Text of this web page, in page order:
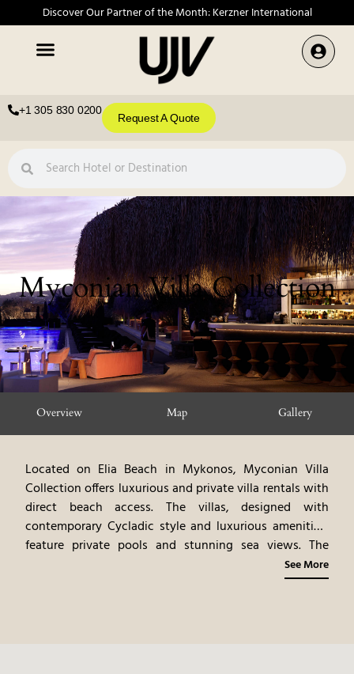
Discover Our Partner of the Month: Kerzner International
+1 305 830 0200
Request A Quote
Myconian Villa Collection
Overview Map Gallery
Located on Elia Beach in Mykonos, Myconian Villa
Collection offers luxurious and private villa rentals with
direct beach access. The villas, designed with
contemporary Cycladic style and luxurious amenities,
feature private pools and stunning sea views. The
experience includes personalized services and access
to Mykonos’ attractions. Guests can participate in a
See More